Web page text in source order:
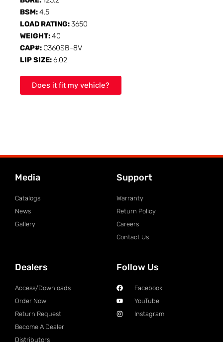
BSM:4.5
LOAD RATING:3650
WEIGHT:40
CAP#: C360SB-8V
LIP SIZE:6.02
Does it fit my vehicle?
Media
Catalogs
News
Gallery
Support
Warranty
Return Policy
Careers
Contact Us
Dealers
Access/Downloads
Order Now
Return Request
Become A Dealer
Distributors
Follow Us
Facebook
YouTube
Instagram